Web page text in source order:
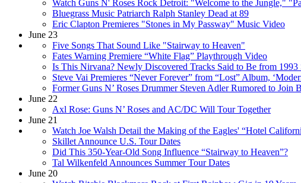
Watch Guns N' Roses Rock Detroit: "Welcome to the Jungle,"
Bluegrass Music Patriarch Ralph Stanley Dead at 89
Eric Clapton Premieres "Stones in My Passway" Music Video
June 23
Five Songs That Sound Like "Stairway to Heaven"
Fates Warning Premiere “White Flag” Playthrough Video
Is This Nirvana? Newly Discovered Tracks Said to Be from 1993
Steve Vai Premieres “Never Forever” from “Lost” Album,
Former Guns N’ Roses Drummer Steven Adler Rumored to Join
June 22
Axl Rose: Guns N’ Roses and AC/DC Will Tour Together
June 21
Watch Joe Walsh Detail the Making of the Eagles' “Hotel
Skillet Announce U.S. Tour Dates
Did This 350-Year-Old Song Influence “Stairway to Heaven”?
Tal Wilkenfeld Announces Summer Tour Dates
June 20